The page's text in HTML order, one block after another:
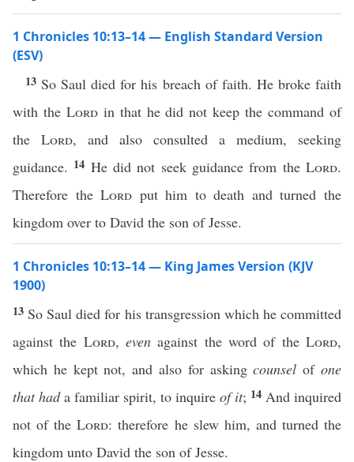
1 Chronicles 10:13–14 — English Standard Version
(ESV)
13 So Saul died for his breach of faith. He broke faith
with the Lordin that he did not keep the command of
the Lord, and also consulted a medium, seeking
guidance. 14 He did not seek guidance from theLord.
Therefore theLord put him to death and turned the
kingdom over to David the son of Jesse.
1 Chronicles 10:13–14 — King James Version (KJV
1900)
13 So Saul died for his transgression which he committed
against the Lord,even against the word of theLord,
which he kept not, and also for askingcounsel ofone
that hada familiar spirit, to inquire of it; 14 And inquired
not of theLord: therefore he slew him, and turned the
kingdom unto David the son of Jesse.